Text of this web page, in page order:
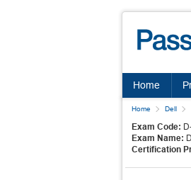
Home
Home Dell
Exam Code:
Exam Name:
Certification